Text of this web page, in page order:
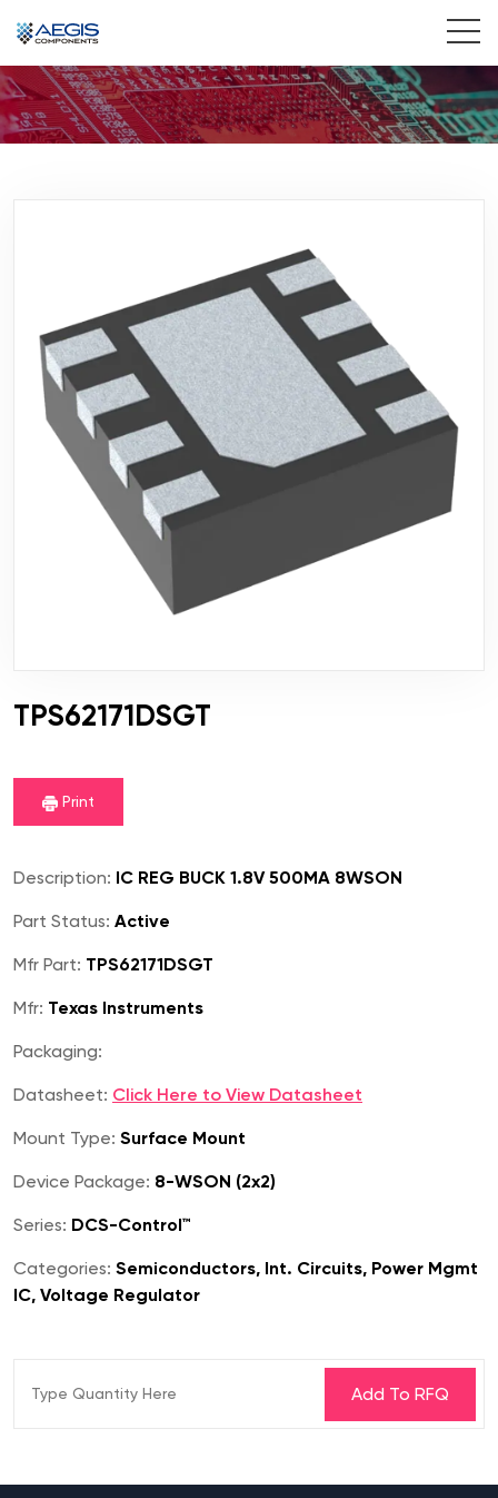
Home
Contact Us
TPS62171DSGT
Print
Description: IC REG BUCK 1.8V 500MA 8WSON
Part Status: Active
Mfr Part: TPS62171DSGT
Mfr: Texas Instruments
Packaging:
Datasheet: Click Here to View Datasheet
Mount Type: Surface Mount
Device Package: 8-WSON (2x2)
Series: DCS-Control™
Categories: Semiconductors, Int. Circuits, Power Mgmt
IC, Voltage Regulator